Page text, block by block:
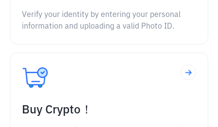
Verify your identity by entering your personal
information and uploading a valid Photo ID.
Buy Crypto！